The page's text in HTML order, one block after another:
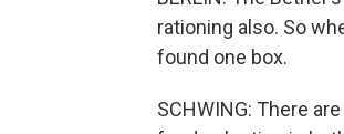
rationing also. So
found one box.
SCHWING: There